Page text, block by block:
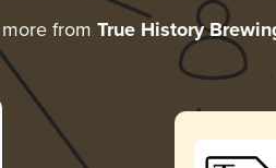
from True History